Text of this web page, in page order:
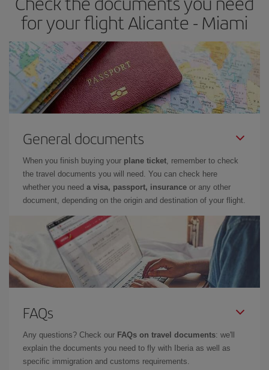
for your flight Alicante - Miami
General documents
When you finish buying your plane ticket, remember to check
the travel documents you will need. You can check here
whether you need a visa, passport, insurance or any other
document, depending on the origin and destination of your flight.
FAQs
Any questions? Check our FAQs on travel documents: we'll
explain the documents you need to fly with Iberia as well as
specific immigration and customs requirements.